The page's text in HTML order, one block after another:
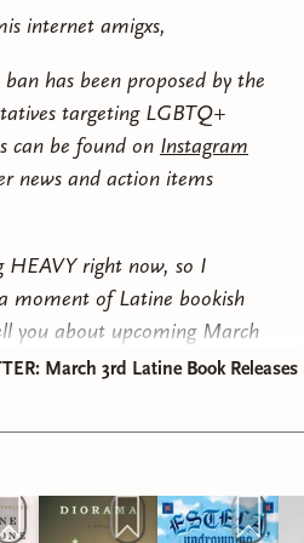
Anti-Communism in
Colony by Steve Howell:
FBI surveillance, political
fight for Puerto Rican
who want further reader
Puerto Ricans.
)
LITERARY FICTION
CLUB PICK
internet amigxs,
has been proposed by the
targeting LGBTQ+
can be found on Instagram
news and action items
HEAVY right now, so I
moment of Latine bookish
you about upcoming March
plus I wanted to begin with a
on Tuesday and I've got
COPY UP FOR GRABS
ANYONE WHO LIKES AND
March 3rd Latine Book Releases